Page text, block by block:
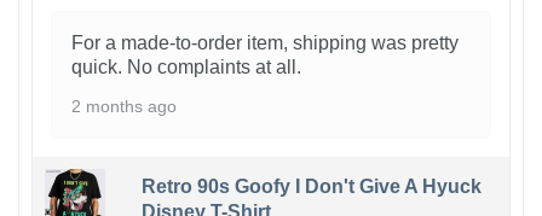
For a made-to-order item, shipping was pretty
quick. No complaints at all.
2 months ago
Retro 90s Goofy I Don't Give A Hyuck
Disney T-Shirt